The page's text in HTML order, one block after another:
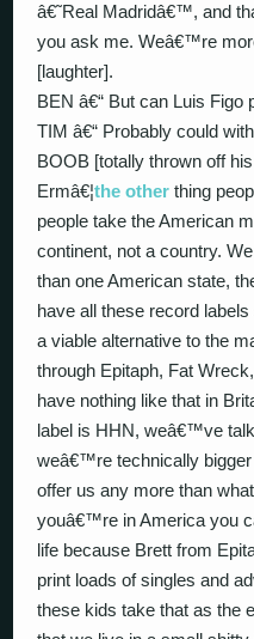
â€˜Real Madridâ€™, and
you ask me. Weâ€™re
[laughter].
BEN â€“ But can Luis Figo
TIM â€“ Probably could
BOOB [totally thrown off
Ermâ€¦the other thing
people take the American
continent, not a country.
than one American state,
have all these record
a viable alternative to the
through Epitaph, Fat
have nothing like that in
label is HHN, weâ€™ve
weâ€™re technically
offer us any more than
youâ€™re in America you
life because Brett from
print loads of singles and
these kids take that as the